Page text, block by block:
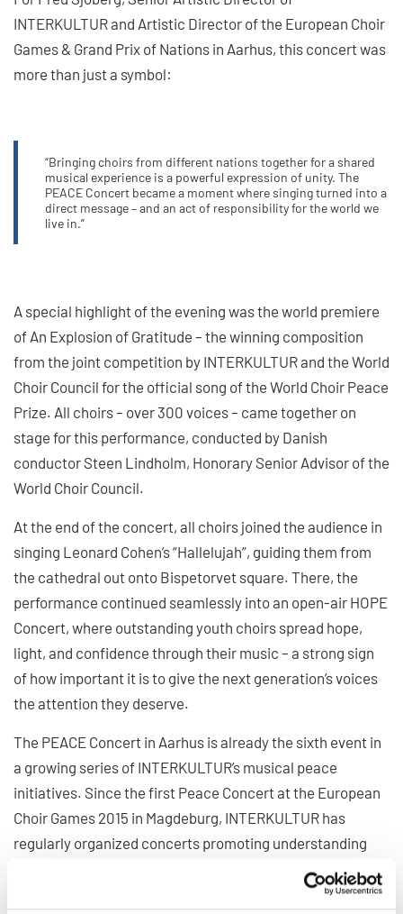
INTERKULTUR and Artistic Director of the European Choir
Games & Grand Prix of Nations in Aarhus, this concert was
more than just a symbol:
“Bringing choirs from different nations together for a shared
musical experience is a powerful expression of unity. The
PEACE Concert became a moment where singing turned into a
direct message – and an act of responsibility for the world we
live in.”
A special highlight of the evening was the world premiere
of An Explosion of Gratitude – the winning composition
from the joint competition by INTERKULTUR and the World
Choir Council for the official song of the World Choir Peace
Prize. All choirs – over 300 voices – came together on
stage for this performance, conducted by Danish
conductor Steen Lindholm, Honorary Senior Advisor of the
World Choir Council.
At the end of the concert, all choirs joined the audience in
singing Leonard Cohen’s “Hallelujah”, guiding them from
the cathedral out onto Bispetorvet square. There, the
performance continued seamlessly into an open-air HOPE
Concert, where outstanding youth choirs spread hope,
light, and confidence through their music – a strong sign
of how important it is to give the next generation’s voices
the attention they deserve.
The PEACE Concert in Aarhus is already the sixth event in
a growing series of INTERKULTUR’s musical peace
initiatives. Since the first Peace Concert at the European
Choir Games 2015 in Magdeburg, INTERKULTUR has
regularly organized concerts promoting understanding
and humanity through music – including two online Peace
Concerts in 2022 (one as a countdown to the World Choir